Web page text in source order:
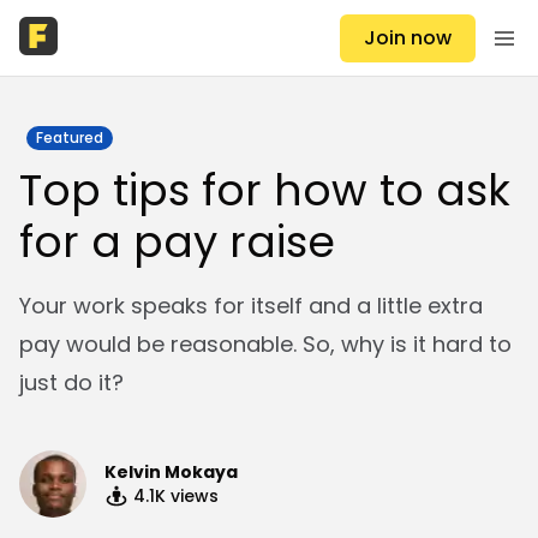
Join now
Featured
Top tips for how to ask
for a pay raise
Your work speaks for itself and a little extra
pay would be reasonable. So, why is it hard to
just do it?
Kelvin Mokaya
4.1K views